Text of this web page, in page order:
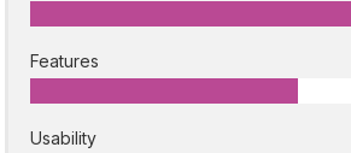
Features
Usability